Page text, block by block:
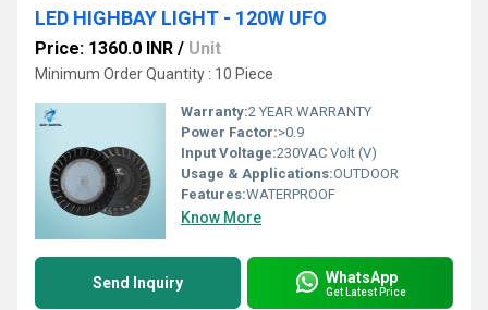
LED HIGHBAY LIGHT - 120W UFO
Price: 1360.0 INR / Unit
Minimum Order Quantity : 10 Piece
Warranty:2 YEAR WARRANTY
Power Factor:>0.9
Input Voltage:230VAC Volt (V)
Usage & Applications:OUTDOOR
Features:WATERPROOF
Know More
Send Inquiry WhatsApp
Get Latest Price